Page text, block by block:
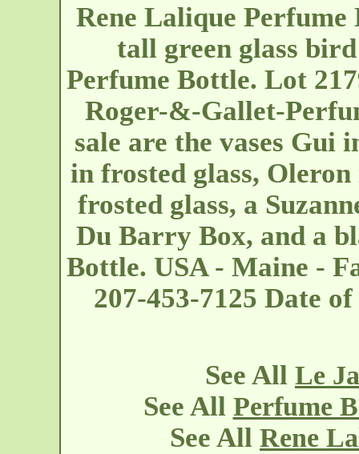
Rene Lalique
tall green glass
Perfume Bottle. Lot
Roger-&-Gallet-
sale are the vases Gui
in frosted glass,
frosted glass, a
Du Barry Box, and a
Bottle. USA - Maine -
207-453-7125 Date
See All Le
See All Perfume
See All Rene